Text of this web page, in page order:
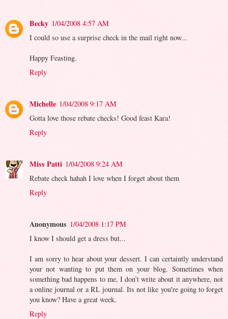
Becky 1/04/2008 4:57 AM
I could so use a surprise check in the mail right now...
Happy Feasting.
Reply
Michelle 1/04/2008 9:17 AM
Gotta love those rebate checks! Good feast Kara!
Reply
Miss Patti 1/04/2008 9:24 AM
Rebate check hahah I love when I forget about them
Reply
Anonymous 1/04/2008 1:17 PM
I know I should get a dress but...
I am sorry to hear about your dessert. I can certaintly understand
your not wanting to put them on your blog. Sometimes when
something bad happens to me, I don't write about it anywhere, not
a online journal or a RL journal. Its not like you're going to forget
you know? Have a great week.
Reply